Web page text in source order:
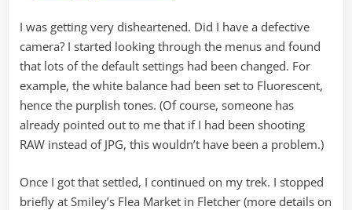
I was getting very disheartened. Did I have a defective
camera? I started looking through the menus and found
that lots of the default settings had been changed. For
example, the white balance had been set to Fluorescent,
hence the purplish tones. (Of course, someone has
already pointed out to me that if I had been shooting
RAW instead of JPG, this wouldn’t have been a problem.)
Once I got that settled, I continued on my trek. I stopped
briefly at Smiley’s Flea Market in Fletcher (more details on